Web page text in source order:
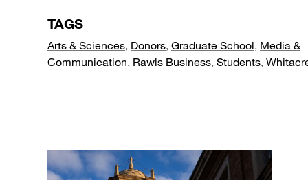
TAGS
Arts & Sciences, Donors, Graduate School, Media &
Communication, Rawls Business, Students,